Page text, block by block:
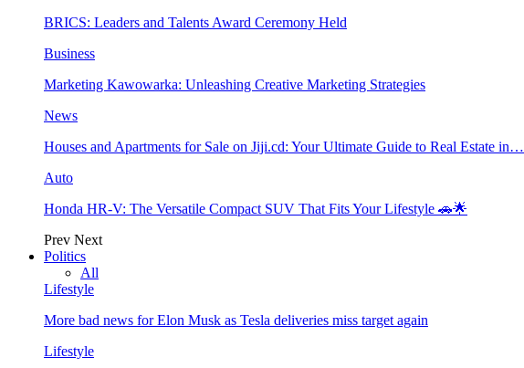
BRICS: Leaders and Talents Award Ceremony Held
Business
Marketing Kawowarka: Unleashing Creative Marketing Strategies
News
Houses and Apartments for Sale on Jiji.cd: Your Ultimate Guide to Real Estate in…
Auto
Honda HR-V: The Versatile Compact SUV That Fits Your Lifestyle 🚗🌟
Prev Next
Politics
All
Lifestyle
More bad news for Elon Musk as Tesla deliveries miss target again
Lifestyle